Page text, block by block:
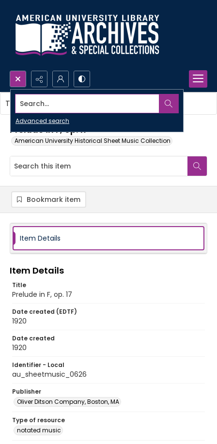
Search...
Advanced search
Prelude in F, op. 17
American University Historical Sheet Music Collection
This item contains no images.
Bookmark item
Item Details
Item Details
Title
Prelude in F, op. 17
Date created (EDTF)
1920
Date created
1920
Identifier - Local
au_sheetmusic_0626
Publisher
Oliver Ditson Company, Boston, MA
Type of resource
notated music